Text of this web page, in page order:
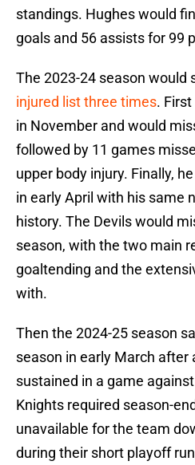
standings. Hughes would
goals and 56 assists for 99
The 2023-24 season would
injured list three times.
in November and would
followed by 11 games
upper body injury. Finally,
in early April with his same
history. The Devils would
season, with the two main
goaltending and the
with.
Then the 2024-25 season
season in early March after
sustained in a game
Knights required season-
unavailable for the team
during their short playoff